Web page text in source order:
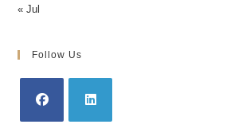
« Jul
Follow Us